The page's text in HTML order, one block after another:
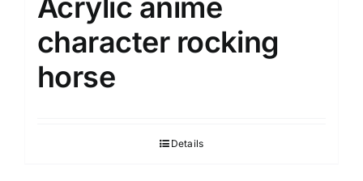
Acrylic anime
character rocking
horse
Details